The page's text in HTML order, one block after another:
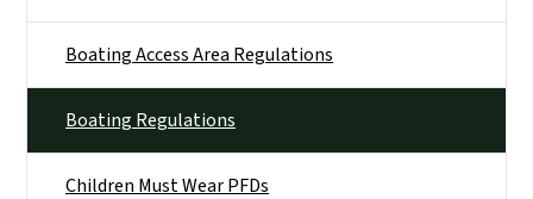
Boating Access Area Regulations
Boating Regulations
Children Must Wear PFDs